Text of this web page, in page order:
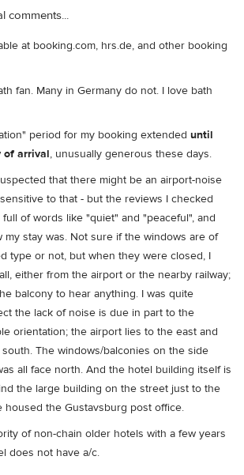
comments...
at booking.com, hrs.de, and other booking
fan. Many in Germany do not. I love bath
period for my booking extended until
of arrival, unusually generous these days.
that there might be an airport-noise
to that - but the reviews I checked
of words like "quiet" and "peaceful", and
my stay was. Not sure if the windows are of
type or not, but when they were closed, I
either from the airport or the nearby railway;
balcony to hear anything. I was quite
the lack of noise is due in part to the
orientation; the airport lies to the east and
The windows/balconies on the side
all face north. And the hotel building itself is
the large building on the street just to the
housed the Gustavsburg post office.
of non-chain older hotels with a few years
does not have a/c.